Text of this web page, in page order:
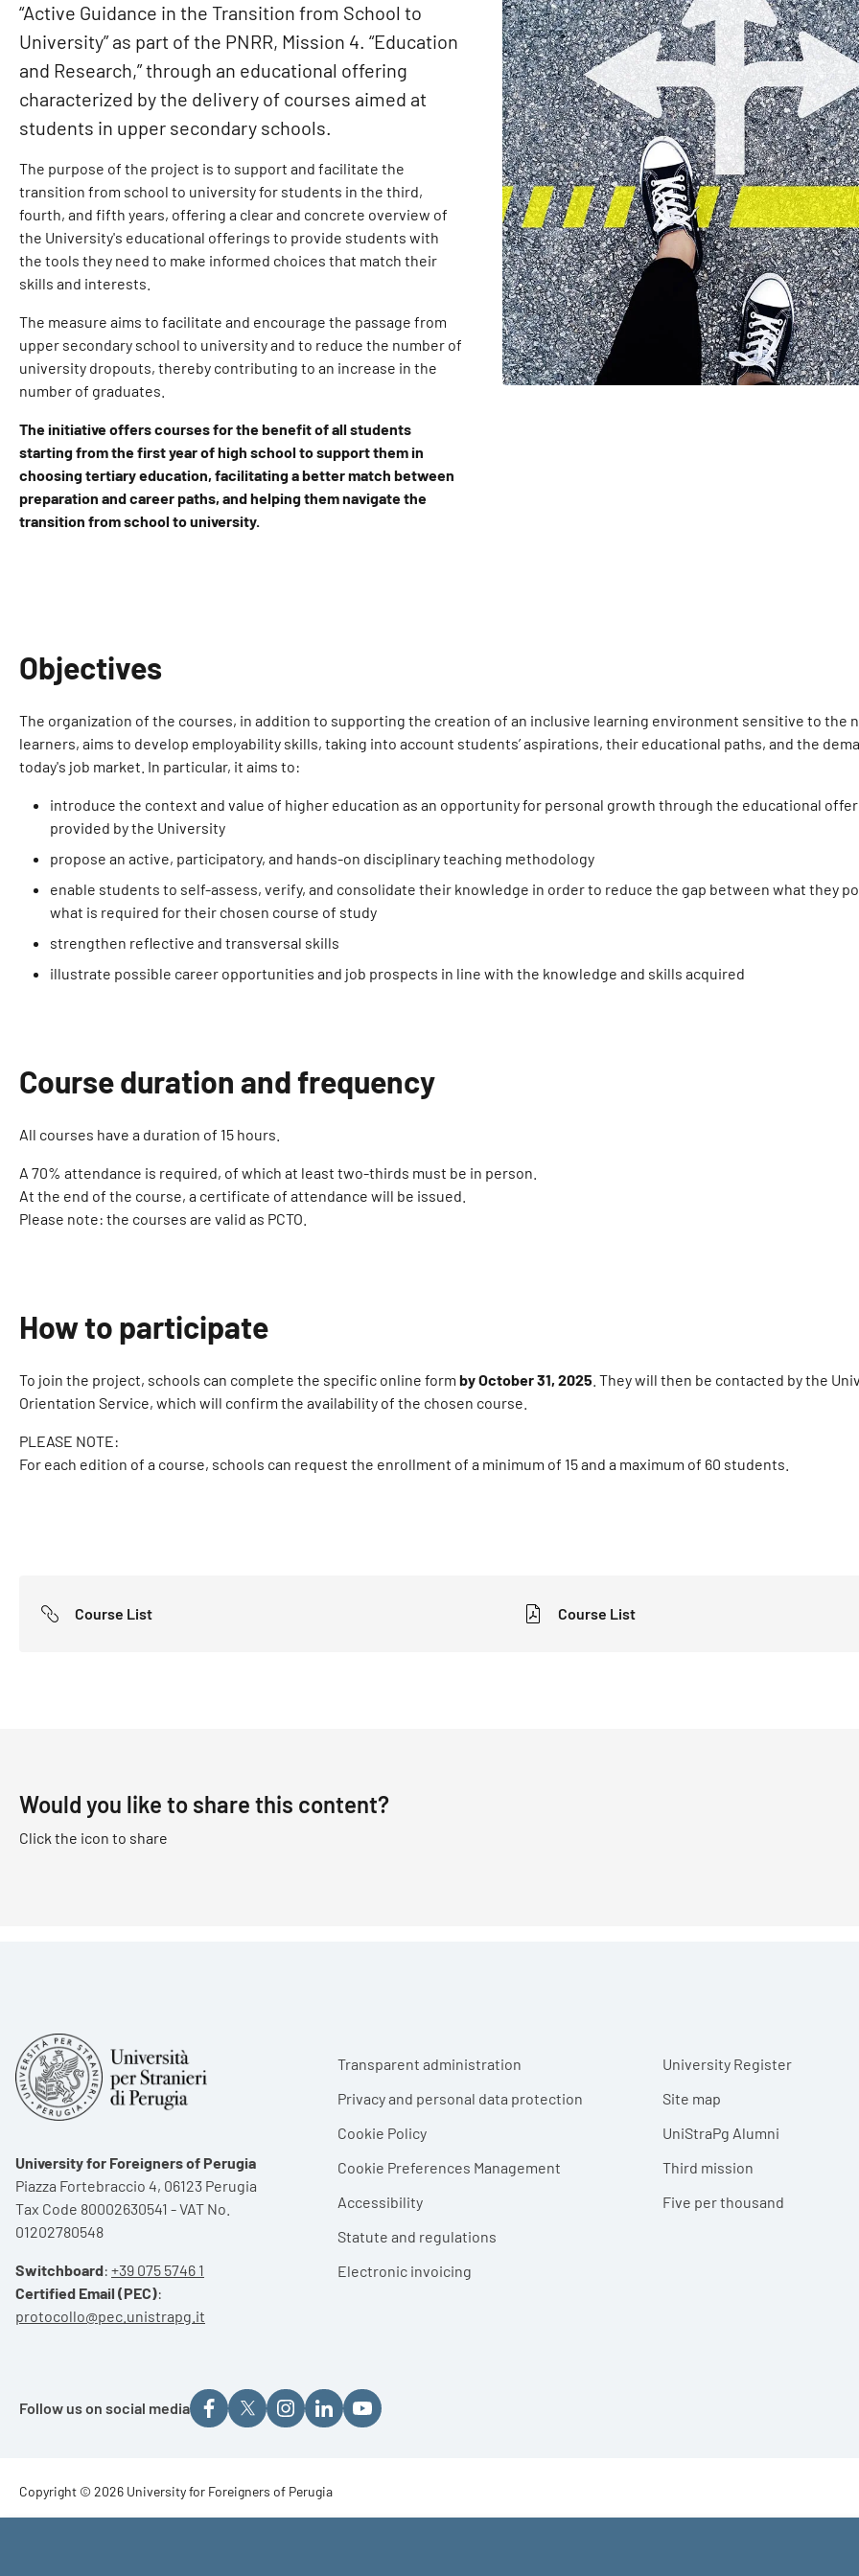
“Active Guidance in the Transition from School to
University” as part of the PNRR, Mission 4. “Education
and Research,” through an educational offering
characterized by the delivery of courses aimed at
students in upper secondary schools.
The purpose of the project is to support and facilitate the
transition from school to university for students in the third,
fourth, and fifth years, offering a clear and concrete overview of
the University's educational offerings to provide students with
the tools they need to make informed choices that match their
skills and interests.
The measure aims to facilitate and encourage the passage from
upper secondary school to university and to reduce the number of
university dropouts, thereby contributing to an increase in the
number of graduates.
The initiative offers courses for the benefit of all students
starting from the first year of high school to support them in
choosing tertiary education, facilitating a better match between
preparation and career paths, and helping them navigate the
transition from school to university.
Objectives
The organization of the courses, in addition to supporting the creation of an inclusive learning environment sensitive to the
learners, aims to develop employability skills, taking into account students’ aspirations, their educational paths, and the
today's job market. In particular, it aims to:
introduce the context and value of higher education as an opportunity for personal growth through the educational
provided by the University
propose an active, participatory, and hands-on disciplinary teaching methodology
enable students to self-assess, verify, and consolidate their knowledge in order to reduce the gap between what they
what is required for their chosen course of study
strengthen reflective and transversal skills
illustrate possible career opportunities and job prospects in line with the knowledge and skills acquired
Course duration and frequency
All courses have a duration of 15 hours.
A 70% attendance is required, of which at least two-thirds must be in person.
At the end of the course, a certificate of attendance will be issued.
Please note: the courses are valid as PCTO.
How to participate
To join the project, schools can complete the specific online form by October 31, 2025 . They will then be contacted by the
Orientation Service, which will confirm the availability of the chosen course.
PLEASE NOTE:
For each edition of a course, schools can request the enrollment of a minimum of 15 and a maximum of 60 students.
Course List Course List
Would you like to share this content?
Click the icon to share
University for Foreigners of Perugia
Piazza Fortebraccio 4, 06123 Perugia
Tax Code 80002630541 - VAT No.
01202780548
Switchboard: +39 075 5746 1
Certified Email (PEC):
protocollo@pec.unistrapg.it
Footer menu
Transparent administration
Privacy and personal data protection
Cookie Policy
Cookie Preferences Management
Accessibility
Statute and regulations
Electronic invoicing
University Register
Site map
UniStraPg Alumni
Third mission
Five per thousand
Follow us on social media
Footer - Copyright
Copyright © 2026 University for Foreigners of Perugia